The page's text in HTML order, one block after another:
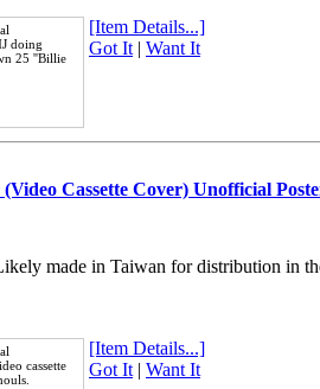
doing
25 ''Billie
[Item Details...]
Got It| Want It
Cassette Cover) Unofficial
made in Taiwan for distribution in
cassette
[Item Details...]
Got It| Want It